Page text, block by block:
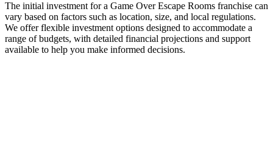
The initial investment for a Game Over Escape Rooms franchise can
vary based on factors such as location, size, and local regulations.
We offer flexible investment options designed to accommodate a
range of budgets, with detailed financial projections and support
available to help you make informed decisions.